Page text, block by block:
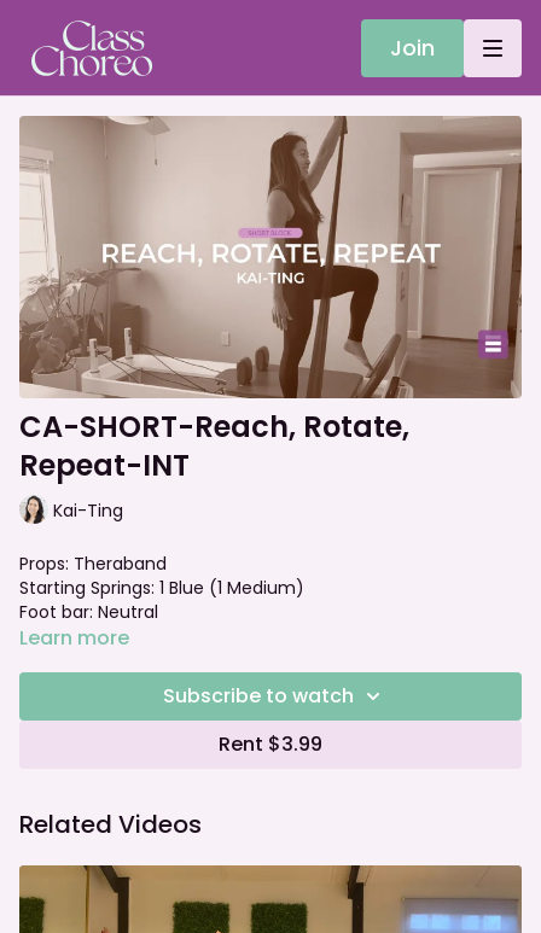
Join
CA-SHORT-Reach, Rotate,
Repeat-INT
Kai-Ting
Props: Theraband
Starting Springs: 1 Blue (1 Medium)
Foot bar: Neutral
Learn more
Subscribe to watch
Rent $3.99
Related Videos